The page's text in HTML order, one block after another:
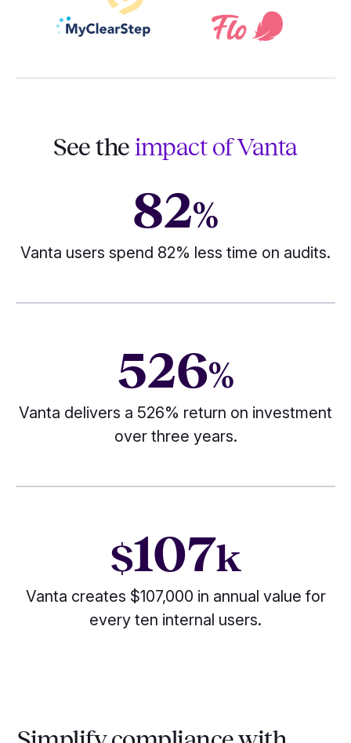
See theimpact of Vanta
82%
Vanta users spend 82% less time on audits.
526%
Vanta delivers a 526% return on investment
over three years.
$107k
Vanta creates $107,000 in annual value for
every ten internal users.